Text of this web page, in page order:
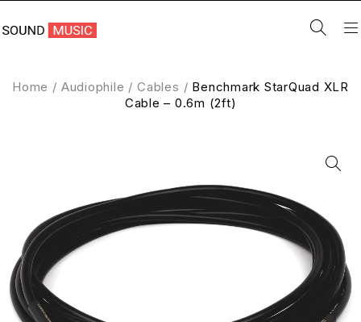
Home / Audiophile / Cables / Benchmark StarQuad XLR
Cable – 0.6m (2ft)